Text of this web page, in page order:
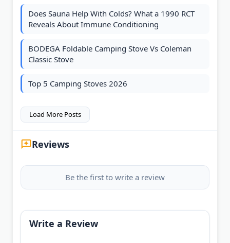
Does Sauna Help With Colds? What a 1990 RCT
Reveals About Immune Conditioning
BODEGA Foldable Camping Stove Vs Coleman
Classic Stove
Top 5 Camping Stoves 2026
Load More Posts
Reviews
Be the first to write a review
Write a Review